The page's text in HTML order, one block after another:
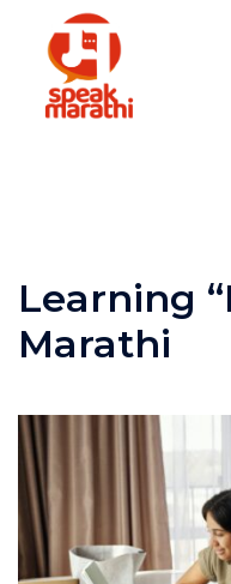
Learning
Marathi